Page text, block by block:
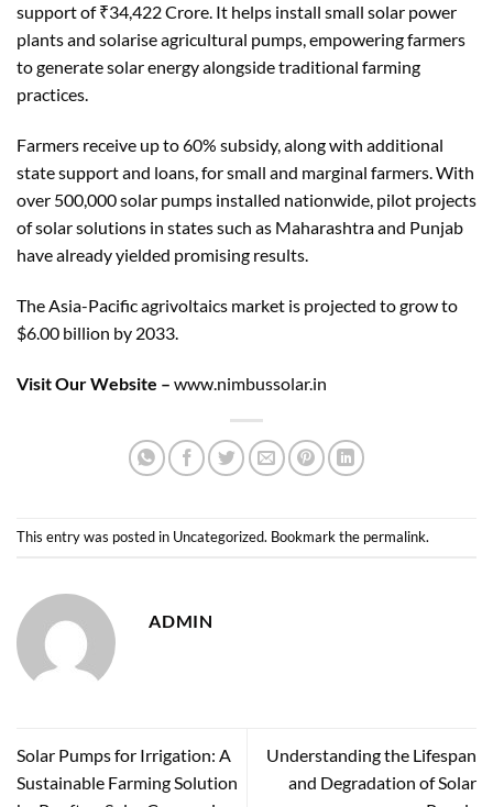
support of ₹34,422 Crore. It helps install small solar power
plants and solarise agricultural pumps, empowering farmers
to generate solar energy alongside traditional farming
practices.
Farmers receive up to 60% subsidy, along with additional
state support and loans, for small and marginal farmers. With
over 500,000 solar pumps installed nationwide, pilot projects
of solar solutions in states such as Maharashtra and Punjab
have already yielded promising results.
The Asia-Pacific agrivoltaics market is projected to grow to
$6.00 billion by 2033.
Visit Our Website – www.nimbussolar.in
This entry was posted in Uncategorized. Bookmark the permalink.
ADMIN
Solar Pumps for Irrigation: A
Sustainable Farming Solution
Understanding the Lifespan
and Degradation of Solar